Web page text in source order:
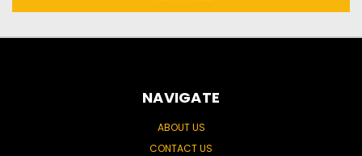
NAVIGATE
ABOUT US
CONTACT US